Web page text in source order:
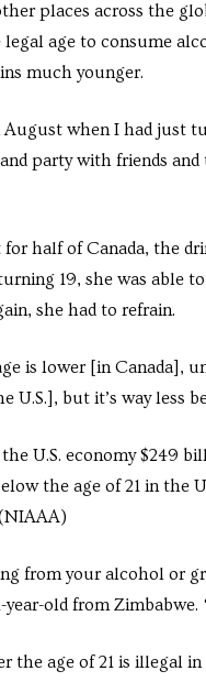
places across the
age to consume
much younger.
when I had just
party with friends
half of Canada, the
19, she was able
she had to refrain.
is lower [in Canada],
U.S.], but it’s way less
U.S. economy $249
the age of 21 in the
from your alcohol or
year-old from
age of 21 is illegal